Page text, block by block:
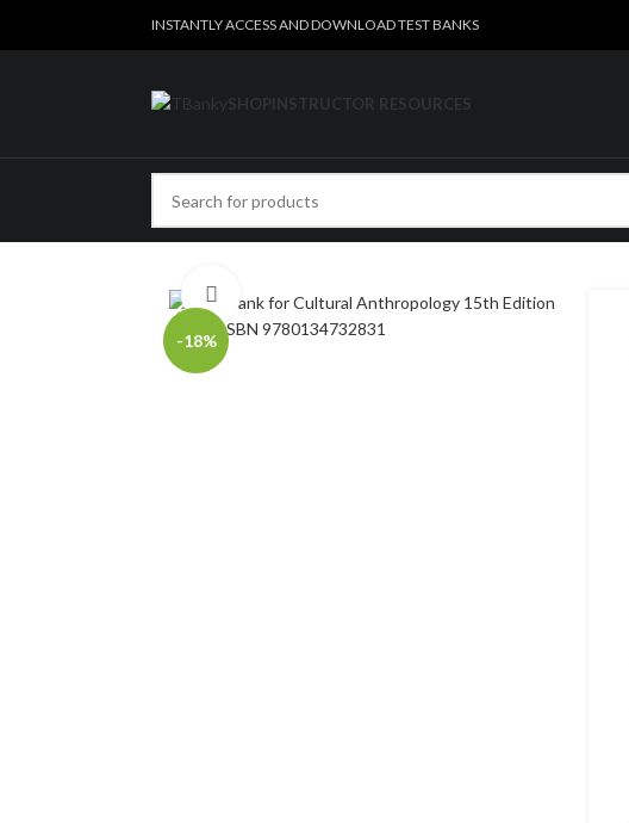
INSTANTLY ACCESS AND DOWNLOAD TEST BANKS
SHOPINSTRUCTOR RESOURCES
-18%
Click to enlarge